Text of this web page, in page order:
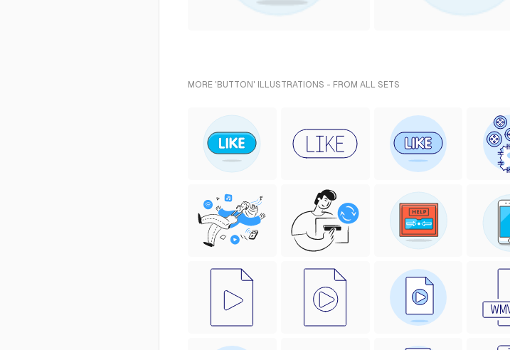
MORE 'BUTTON' ILLUSTRATIONS - FROM ALL SETS